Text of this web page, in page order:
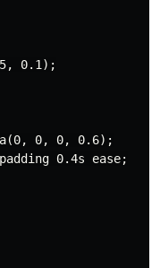
0.1);
0, 0, 0.6);
0.4s ease;